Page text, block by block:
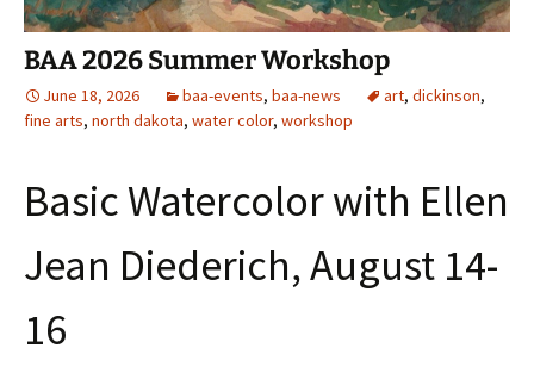
BAA 2026 Summer Workshop
June 18, 2026 baa-events, baa-news art, dickinson,
fine arts, north dakota, water color, workshop
Basic Watercolor with Ellen
Jean Diederich, August 14-
16